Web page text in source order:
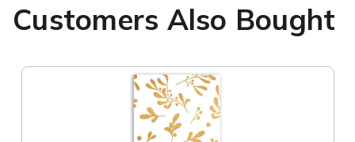
Customers Also Bought